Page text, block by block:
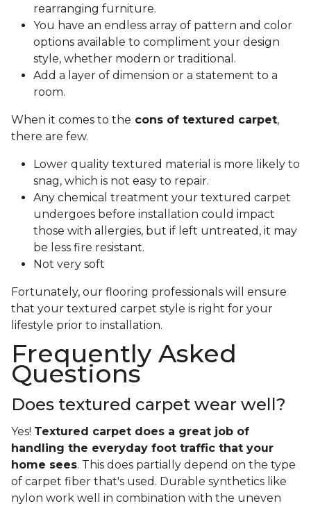
rearranging furniture.
You have an endless array of pattern and color
options available to compliment your design
style, whether modern or traditional.
Add a layer of dimension or a statement to a
room.
When it comes to the cons of textured carpet,
there are few.
Lower quality textured material is more likely to
snag, which is not easy to repair.
Any chemical treatment your textured carpet
undergoes before installation could impact
those with allergies, but if left untreated, it may
be less fire resistant.
Not very soft
Fortunately, our flooring professionals will ensure
that your textured carpet style is right for your
lifestyle prior to installation.
Frequently Asked
Questions
Does textured carpet wear well?
Yes! Textured carpet does a great job of
handling the everyday foot traffic that your
home sees. This does partially depend on the type
of carpet fiber that's used. Durable synthetics like
nylon work well in combination with the uneven